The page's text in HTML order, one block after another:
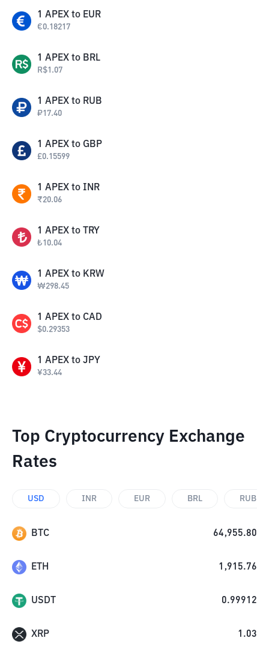
1 APEX to EUR
€0.18217
1 APEX to BRL
R$1.07
1 APEX to RUB
₽17.40
1 APEX to GBP
£0.15599
1 APEX to INR
₹20.06
1 APEX to TRY
₺10.04
1 APEX to KRW
₩298.45
1 APEX to CAD
$0.29353
1 APEX to JPY
¥33.44
Top Cryptocurrency Exchange
Rates
USD INR EUR BRL RUB
BTC 64,955.80
ETH 1,915.76
USDT 0.99912
XRP 1.03